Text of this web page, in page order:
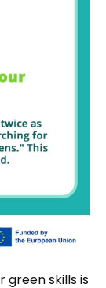
green skills is